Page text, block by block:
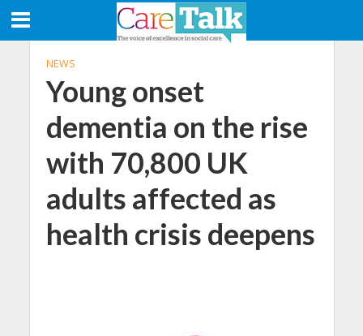
NEWS
Young onset
dementia on the rise
with 70,800 UK
adults affected as
health crisis deepens